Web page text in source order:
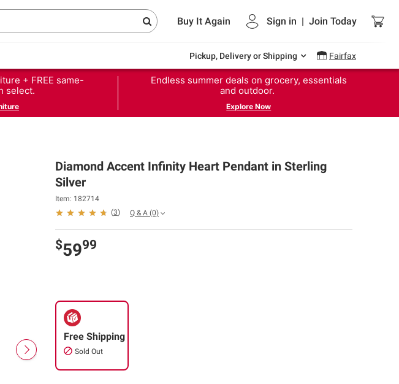
Buy It Again Sign in | Join Today
Pickup, Delivery or Shipping Fairfax
+ FREE same-
select.
Endless summer deals on grocery, essentials
and outdoor.
Explore Now
Diamond Accent Infinity Heart Pendant in Sterling
Silver
Item: 182714
(3) Q & A (0)
$5999
Free Shipping
Sold Out